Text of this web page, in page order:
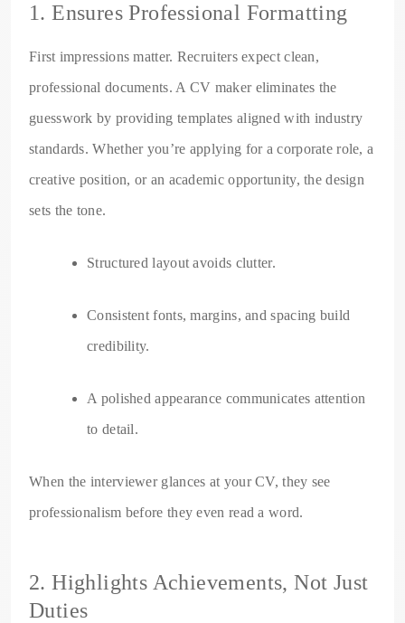
1. Ensures Professional Formatting
First impressions matter. Recruiters expect clean,
professional documents. A CV maker eliminates the
guesswork by providing templates aligned with industry
standards. Whether you’re applying for a corporate role, a
creative position, or an academic opportunity, the design
sets the tone.
Structured layout avoids clutter.
Consistent fonts, margins, and spacing build
credibility.
A polished appearance communicates attention
to detail.
When the interviewer glances at your CV, they see
professionalism before they even read a word.
2. Highlights Achievements, Not Just
Duties